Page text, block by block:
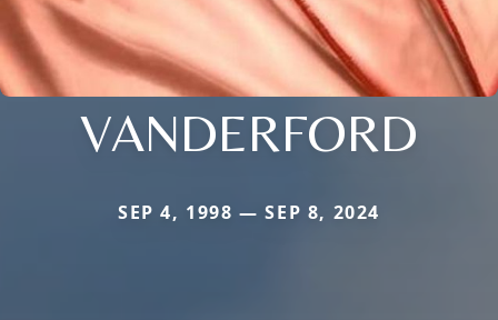
VANDERFORD
SEP 4, 1998 — SEP 8, 2024